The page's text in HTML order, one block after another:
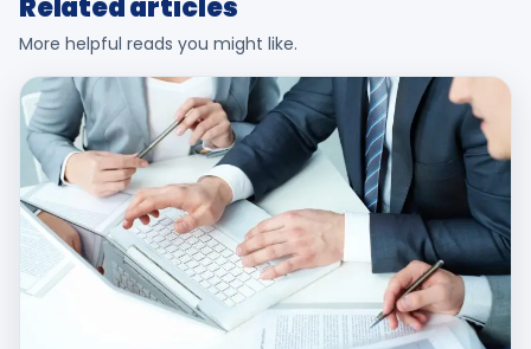
Related articles
More helpful reads you might like.